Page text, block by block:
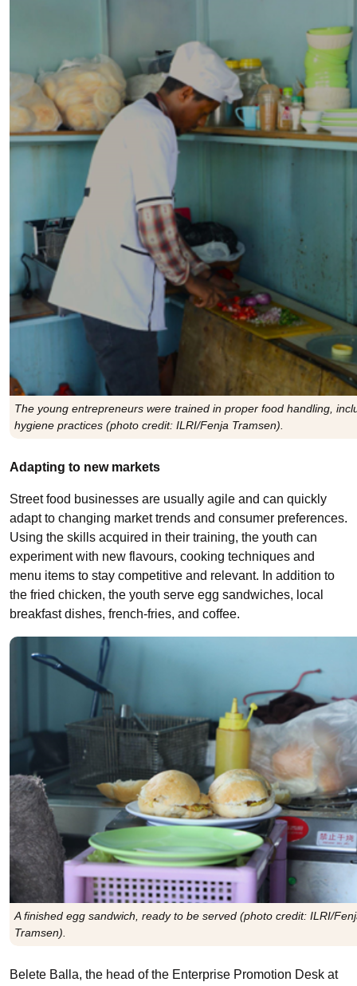
The young entrepreneurs were trained in proper food handling,
hygiene practices (photo credit: ILRI/Fenja Tramsen).
Adapting to new markets
Street food businesses are usually agile and can quickly
adapt to changing market trends and consumer preferences.
Using the skills acquired in their training, the youth can
experiment with new flavours, cooking techniques and
menu items to stay competitive and relevant. In addition to
the fried chicken, the youth serve egg sandwiches, local
breakfast dishes, french-fries, and coffee.
A finished egg sandwich, ready to be served (photo credit: ILRI/
Tramsen).
Belete Balla, the head of the Enterprise Promotion Desk at